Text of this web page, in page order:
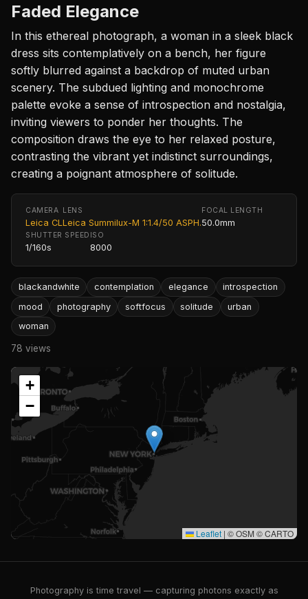
Faded Elegance
In this ethereal photograph, a woman in a sleek black
dress sits contemplatively on a bench, her figure
softly blurred against a backdrop of muted urban
scenery. The subdued lighting and monochrome
palette evoke a sense of introspection and nostalgia,
inviting viewers to ponder her thoughts. The
composition draws the eye to her relaxed posture,
contrasting the vibrant yet indistinct surroundings,
creating a poignant atmosphere of solitude.
CAMERA
Leica CL
LENS
Leica Summilux-M 1:1.4/50 ASPH.
FOCAL LENGTH
50.0mm
SHUTTER SPEED
1/160s
ISO
8000
blackandwhite contemplation elegance
introspection
mood
photography softfocus solitude
urban
woman
78 views
+
−
Leaflet | © OSM © CARTO
Photography is time travel — capturing photons exactly as